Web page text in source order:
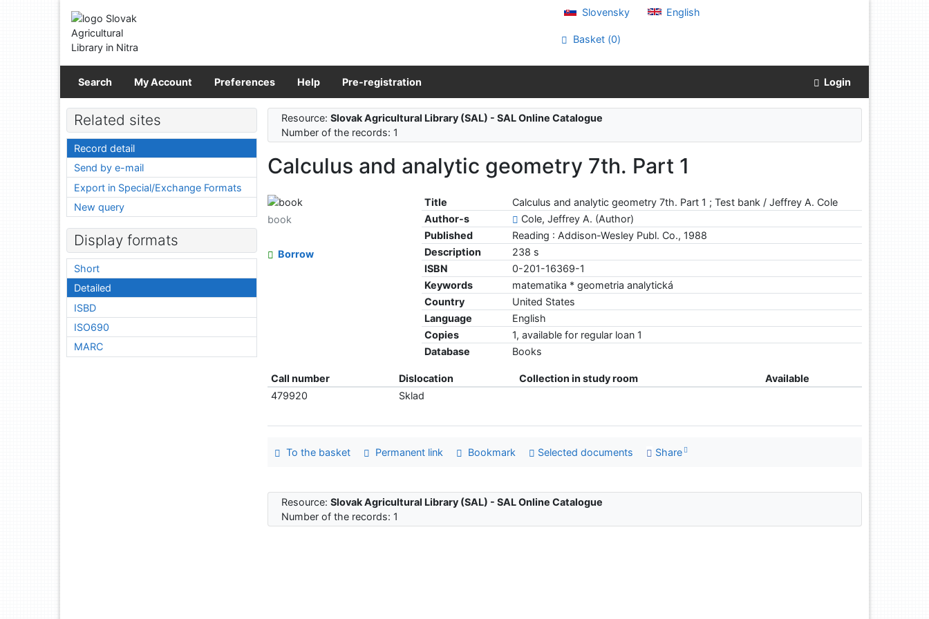
Go to menu
Accessibility declaration
Slovensky English
Basket (0)
Search My Account Preferences Help Pre-registration Login
Resource:Slovak Agricultural Library (SAL) - SAL Online Catalogue
Number of the records: 1
Calculus and analytic geometry 7th. Part 1
Title
Calculus and analytic geometry 7th. Part 1 ; Test bank / Jeffrey A. Cole
Author-s
Cole, Jeffrey A. (Author)
Published
Reading : Addison-Wesley Publ. Co., 1988
Description
238 s
ISBN
0-201-16369-1
Keywords
matematika * geometria analytická
Country
United States
Language
English
Copies
1, available for regular loan 1
Database
Books
book
Borrow
Call number Dislocation Collection in study room
Available
479920
Sklad
To the basket Permanent link Bookmark Selected documents Share
Resource:Slovak Agricultural Library (SAL) - SAL Online Catalogue
Number of the records: 1
Related sites
Record detail
Send by e-mail
Export in Special/Exchange Formats
New query
Display formats
Short
Detailed
ISBD
ISO690
MARC